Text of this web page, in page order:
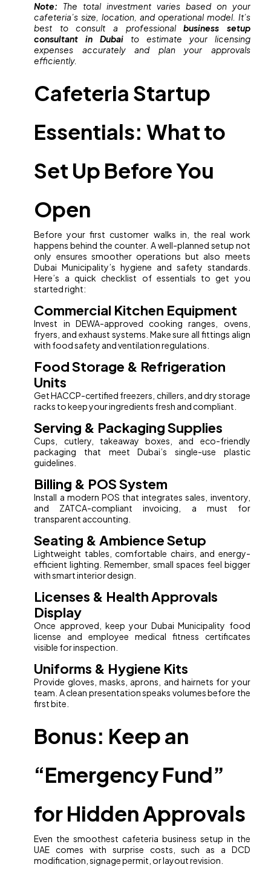
Note: The total investment varies based on your
cafeteria’s size, location, and operational model. It’s
best to consult a professionalbusiness setup
consultant in Dubai to estimate your licensing
expenses accurately and plan your approvals
efficiently.
Cafeteria Startup
Essentials: What to
Set Up Before You
Open
Before your first customer walks in, the real work
happens behind the counter. A well-planned setup not
only ensures smoother operations but also meets
Dubai Municipality’s hygiene and safety standards.
Here’s a quick checklist of essentials to get you
started right:
Commercial Kitchen Equipment
Invest in DEWA-approved cooking ranges, ovens,
fryers, and exhaust systems. Make sure all fittings align
with food safety and ventilation regulations.
Food Storage & Refrigeration
Units
Get HACCP-certified freezers, chillers, and dry storage
racks to keep your ingredients fresh and compliant.
Serving & Packaging Supplies
Cups, cutlery, takeaway boxes, and eco-friendly
packaging that meet Dubai’s single-use plastic
guidelines.
Billing & POS System
Install a modern POS that integrates sales, inventory,
and ZATCA-compliant invoicing, a must for
transparent accounting.
Seating & Ambience Setup
Lightweight tables, comfortable chairs, and energy-
efficient lighting. Remember, small spaces feel bigger
with smart interior design.
Licenses & Health Approvals
Display
Once approved, keep your Dubai Municipality food
license and employee medical fitness certificates
visible for inspection.
Uniforms & Hygiene Kits
Provide gloves, masks, aprons, and hairnets for your
team. A clean presentation speaks volumes before the
first bite.
Bonus: Keep an
“Emergency Fund”
for Hidden Approvals
Even the smoothest cafeteria business setup in the
UAE comes with surprise costs, such as a DCD
modification, signage permit, or layout revision.